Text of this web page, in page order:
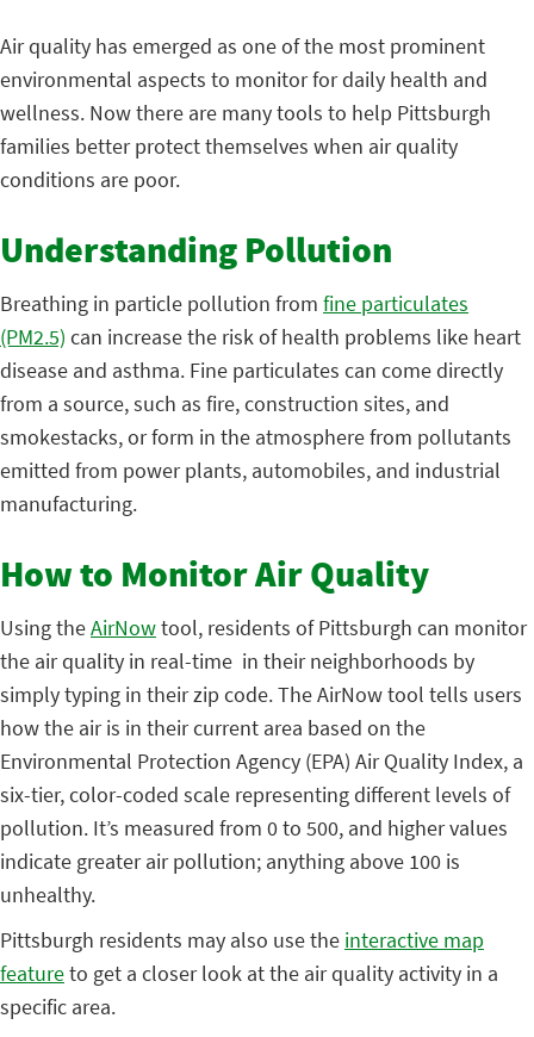
Air quality has emerged as one of the most prominent
environmental aspects to monitor for daily health and
wellness. Now there are many tools to help Pittsburgh
families better protect themselves when air quality
conditions are poor.
Understanding Pollution
Breathing in particle pollution from fine particulates
(PM2.5) can increase the risk of health problems like heart
disease and asthma. Fine particulates can come directly
from a source, such as fire, construction sites, and
smokestacks, or form in the atmosphere from pollutants
emitted from power plants, automobiles, and industrial
manufacturing.
How to Monitor Air Quality
Using theAirNowtool, residents of Pittsburgh can monitor
the air quality in real-time in their neighborhoods by
simply typing in their zip code. The AirNow tool tells users
how the air is in their current area based on the
Environmental Protection Agency (EPA) Air Quality Index, a
six-tier, color-coded scale representing different levels of
pollution. It’s measured from 0 to 500, and higher values
indicate greater air pollution; anything above 100 is
unhealthy.
Pittsburgh residents may also use the interactive map
featureto get a closer look at the air quality activity in a
specific area.